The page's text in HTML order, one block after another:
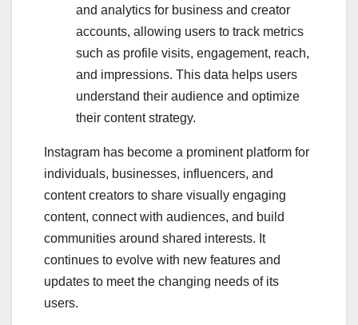
and analytics for business and creator
accounts, allowing users to track metrics
such as profile visits, engagement, reach,
and impressions. This data helps users
understand their audience and optimize
their content strategy.
Instagram has become a prominent platform for
individuals, businesses, influencers, and
content creators to share visually engaging
content, connect with audiences, and build
communities around shared interests. It
continues to evolve with new features and
updates to meet the changing needs of its
users.